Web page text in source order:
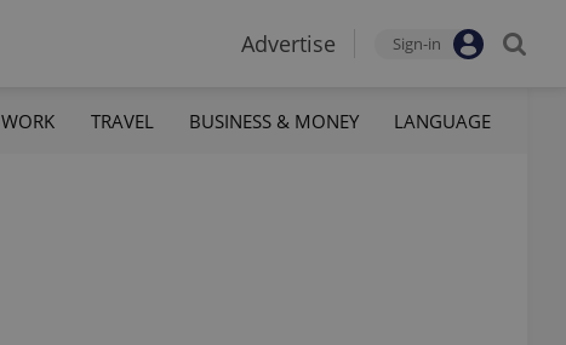
Advertise Sign-in
WORK TRAVEL BUSINESS & MONEY LANGUAGE